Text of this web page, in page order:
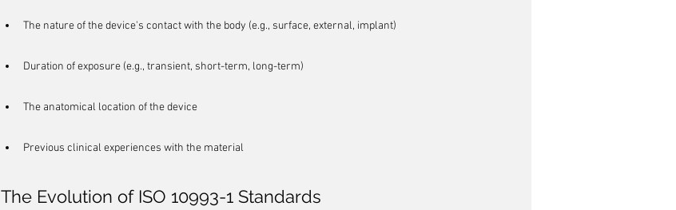
The nature of the device's contact with the body (e.g., surface, external, implant)
Duration of exposure (e.g., transient, short-term, long-term)
The anatomical location of the device
Previous clinical experiences with the material
The Evolution of ISO 10993-1 Standards